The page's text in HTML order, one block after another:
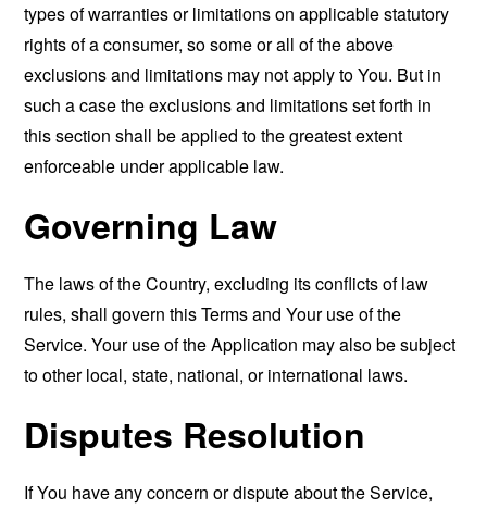
types of warranties or limitations on applicable statutory
rights of a consumer, so some or all of the above
exclusions and limitations may not apply to You. But in
such a case the exclusions and limitations set forth in
this section shall be applied to the greatest extent
enforceable under applicable law.
Governing Law
The laws of the Country, excluding its conflicts of law
rules, shall govern this Terms and Your use of the
Service. Your use of the Application may also be subject
to other local, state, national, or international laws.
Disputes Resolution
If You have any concern or dispute about the Service,